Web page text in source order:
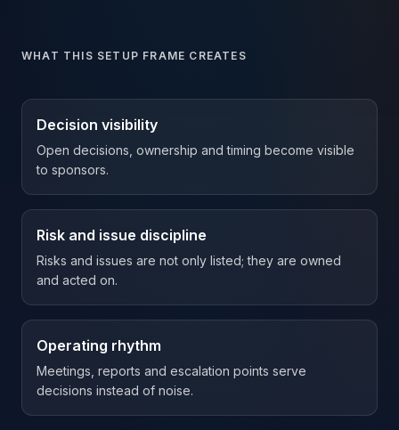
WHAT THIS SETUP FRAME CREATES
Decision visibility
Open decisions, ownership and timing become visible
to sponsors.
Risk and issue discipline
Risks and issues are not only listed; they are owned
and acted on.
Operating rhythm
Meetings, reports and escalation points serve
decisions instead of noise.